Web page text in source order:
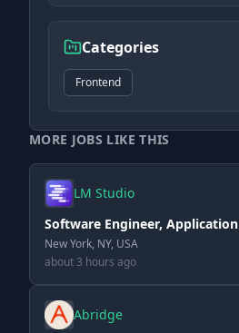
Categories
Frontend
MORE JOBS LIKE THIS
LM Studio
Software Engineer, Application
New York, NY, USA
about 3 hours ago
Abridge